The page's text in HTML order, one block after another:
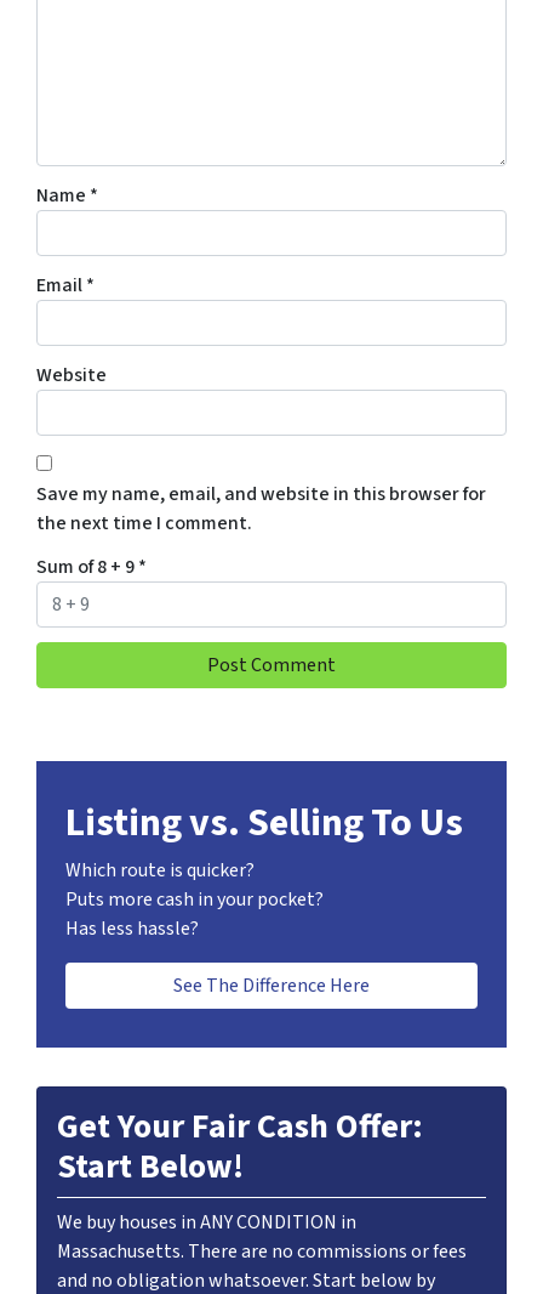
Name *
Email*
Website
Save my name, email, and website in this browser for
the next time I comment.
Sum of 8 + 9*
Listing vs. Selling To Us
Which route is quicker?
Puts more cash in your pocket?
Has less hassle?
See The Difference Here
Get Your Fair Cash Offer:
Start Below!
We buy houses in ANY CONDITION in
Massachusetts. There are no commissions or fees
and no obligation whatsoever. Start below by